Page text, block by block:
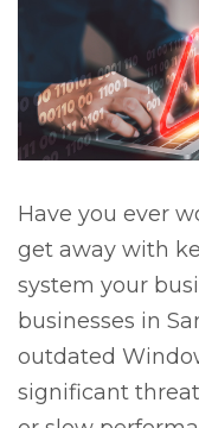
Have you ever
get away with
system your
businesses in
outdated
significant